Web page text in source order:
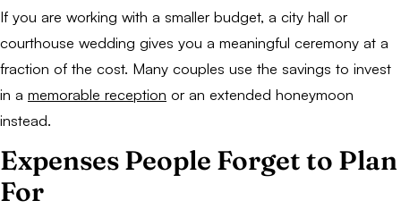
If you are working with a smaller budget, a city hall or
courthouse wedding gives you a meaningful ceremony at a
fraction of the cost. Many couples use the savings to invest
in a memorable reception or an extended honeymoon
instead.
Expenses People Forget to Plan
For